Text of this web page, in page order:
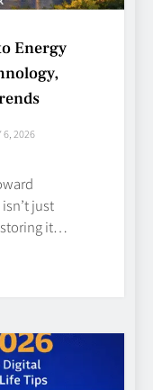
Energy
6, 2026
just
storing it…